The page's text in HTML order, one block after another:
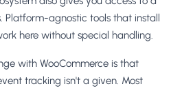
Platform-agnostic tools that install
here without special handling.
with WooCommerce is that
tracking isn't a given. Most